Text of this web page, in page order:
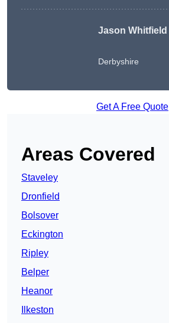
Jason Whitfield
Derbyshire
Get A Free Quote
Areas Covered
Staveley
Dronfield
Bolsover
Eckington
Ripley
Belper
Heanor
Ilkeston